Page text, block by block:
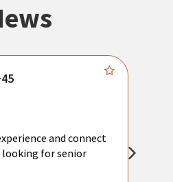
and connect
for senior